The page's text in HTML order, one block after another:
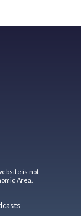
is not
Area.